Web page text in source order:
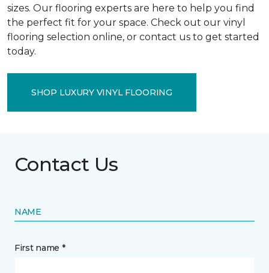
sizes. Our flooring experts are here to help you find
the perfect fit for your space. Check out our vinyl
flooring selection online, or contact us to get started
today.
SHOP LUXURY VINYL FLOORING
Contact Us
NAME
First name *